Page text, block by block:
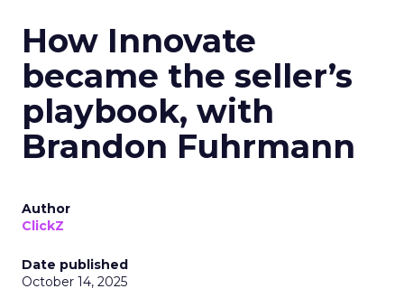
How Innovate
became the seller’s
playbook, with
Brandon Fuhrmann
Author
ClickZ
Date published
October 14, 2025